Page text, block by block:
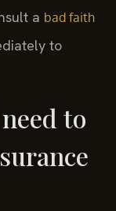
a bad faith
to
to